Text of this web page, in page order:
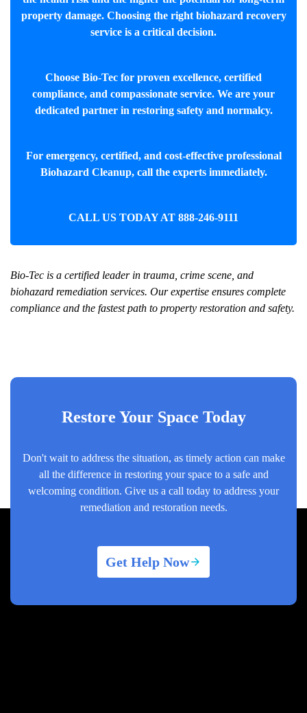
property damage. Choosing the right biohazard recovery
service is a critical decision.
Choose Bio-Tec for proven excellence, certified
compliance, and compassionate service. We are your
dedicated partner in restoring safety and normalcy.
For emergency, certified, and cost-effective professional
Biohazard Cleanup, call the experts immediately.
CALL US TODAY AT 888-246-9111
Bio-Tec is a certified leader in trauma, crime scene, and
biohazard remediation services. Our expertise ensures complete
compliance and the fastest path to property restoration and safety.
Restore Your Space Today
Don't wait to address the situation, as timely action can make
all the difference in restoring your space to a safe and
welcoming condition. Give us a call today to address your
remediation and restoration needs.
Get Help Now